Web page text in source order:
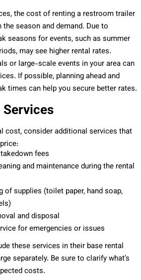
the cost of renting a restroom trailer
season and demand. Due to
seasons for events, such as summer
may see higher rental rates.
or large-scale events in your area can
If possible, planning ahead and
times can help you secure better rates.
cost, consider additional services that
fees
and maintenance during the rental
of supplies (toilet paper, hand soap,
and disposal
for emergencies or issues
these services in their base rental
separately. Be sure to clarify what’s
costs.